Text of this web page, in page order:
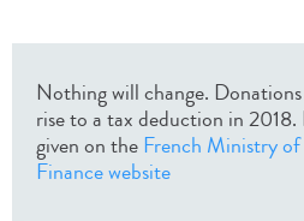
Nothing will change.
rise to a tax deduction in
given on theFrench Ministry
Finance website